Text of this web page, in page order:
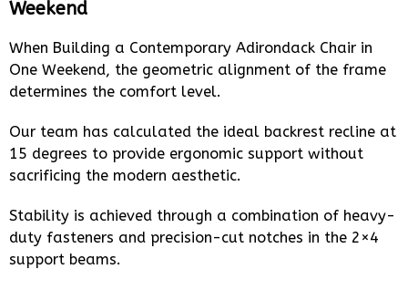
Weekend
When Building a Contemporary Adirondack Chair in
One Weekend, the geometric alignment of the frame
determines the comfort level.
Our team has calculated the ideal backrest recline at
15 degrees to provide ergonomic support without
sacrificing the modern aesthetic.
Stability is achieved through a combination of heavy-
duty fasteners and precision-cut notches in the 2×4
support beams.